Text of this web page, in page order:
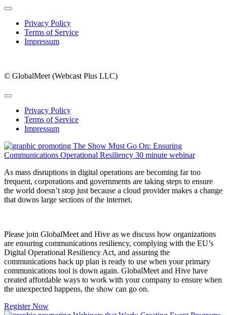
Privacy Policy
Terms of Service
Impressum
© GlobalMeet (Webcast Plus LLC)
Privacy Policy
Terms of Service
Impressum
As mass disruptions in digital operations are becoming far too
frequent, corporations and governments are taking steps to ensure
the world doesn’t stop just because a cloud provider makes a change
that downs large sections of the internet.
Please join GlobalMeet and Hive as we discuss how organizations
are ensuring communications resiliency, complying with the EU’s
Digital Operational Resiliency Act, and assuring the
communications back up plan is ready to use when your primary
communications tool is down again. GlobalMeet and Hive have
created affordable ways to work with your company to ensure when
the unexpected happens, the show can go on.
Register Now